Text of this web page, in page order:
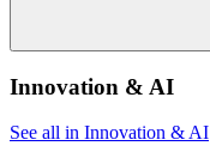
Innovation & AI
See all in Innovation & AI